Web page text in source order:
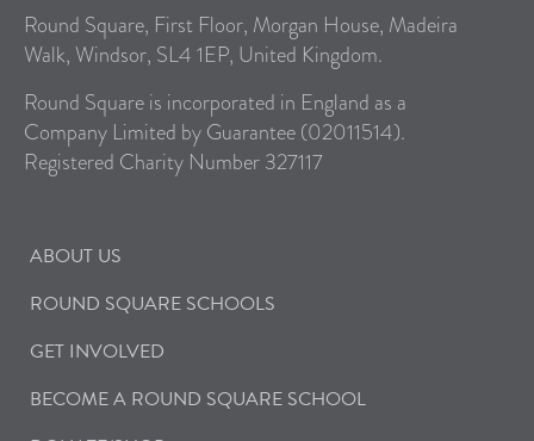
Round Square, First Floor, Morgan House, Madeira
Walk, Windsor, SL4 1EP, United Kingdom.
Round Square is incorporated in England as a
Company Limited by Guarantee (02011514).
Registered Charity Number 327117
ABOUT US
ROUND SQUARE SCHOOLS
GET INVOLVED
BECOME A ROUND SQUARE SCHOOL